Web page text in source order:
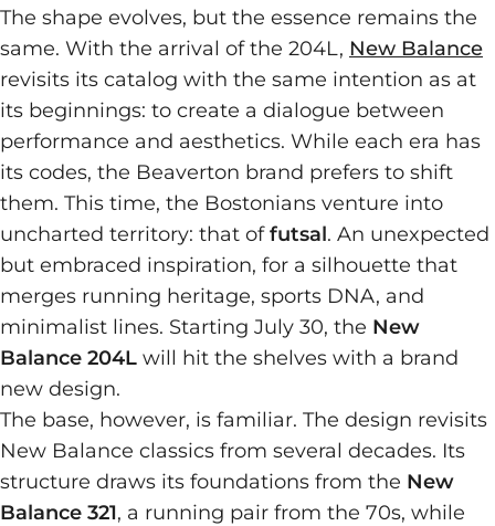
The shape evolves, but the essence remains the
same. With the arrival of the 204L, New Balance
revisits its catalog with the same intention as at
its beginnings: to create a dialogue between
performance and aesthetics. While each era has
its codes, the Beaverton brand prefers to shift
them. This time, the Bostonians venture into
uncharted territory: that offutsal. An unexpected
but embraced inspiration, for a silhouette that
merges running heritage, sports DNA, and
minimalist lines. Starting July 30, the New
Balance 204L will hit the shelves with a brand
new design.
The base, however, is familiar. The design revisits
New Balance classics from several decades. Its
structure draws its foundations from the New
Balance 321, a running pair from the 70s, while